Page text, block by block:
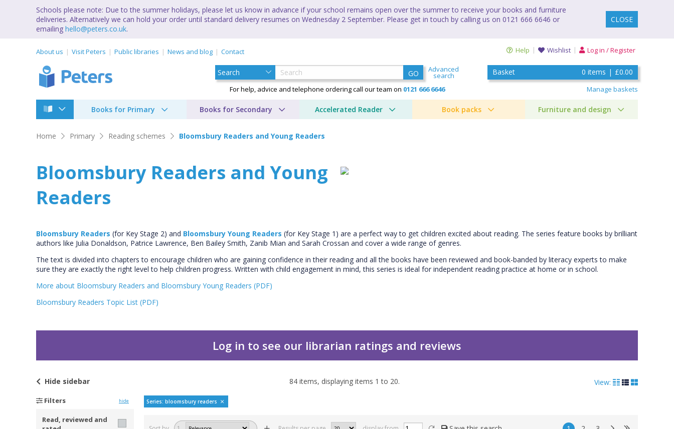
Schools please note: Due to the summer holidays, please let us know in advance if your school remains open over the summer to receive your books and furniture
deliveries. Alternatively we can hold your order until standard delivery resumes on Wednesday 2 September. Please get in touch by calling us on 0121 666 6646 or
emailing hello@peters.co.uk.
CLOSE
About us Visit Peters Public libraries News and blog Contact Help Wishlist Log in / Register
GO Advanced
search
For help, advice and telephone ordering call our team on 0121 666 6646
Basket 0 items | £0.00
Manage baskets
Books for Primary Books for Secondary Accelerated Reader Book packs Furniture and design
Home Primary Reading schemes Bloomsbury Readers and Young Readers
Bloomsbury Readers and Young
Readers
Bloomsbury Readers (for Key Stage 2) and Bloomsbury Young Readers (for Key Stage 1) are a perfect way to get children excited about reading. The series feature books by brilliant
authors like Julia Donaldson, Patrice Lawrence, Ben Bailey Smith, Zanib Mian and Sarah Crossan and cover a wide range of genres.
The text is divided into chapters to encourage children who are gaining confidence in their reading and all the books have been reviewed and book-banded by literacy experts to make
sure they are exactly the right level to help children progress. Written with child engagement in mind, this series is ideal for independent reading practice at home or in school.
More about Bloomsbury Readers and Bloomsbury Young Readers (PDF)
Bloomsbury Readers Topic List (PDF)
Log in to see our librarian ratings and reviews
Hide sidebar 84 items, displaying items 1 to 20. View:
Filters hide
Read, reviewed and
Series: bloomsbury readers